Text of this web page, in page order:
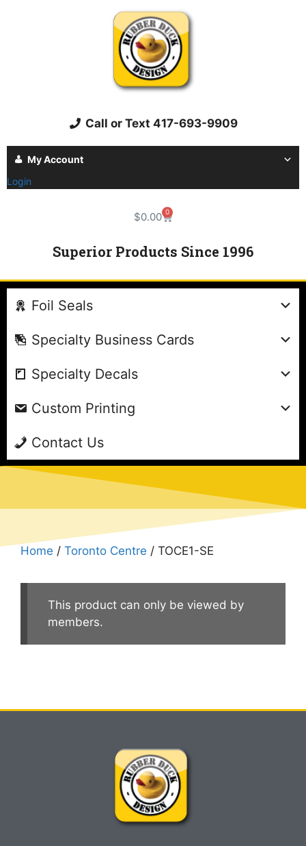
Call or Text 417-693-9909
My Account
Login
$0.00 0
Superior Products Since 1996
Foil Seals
Specialty Business Cards
Specialty Decals
Custom Printing
Contact Us
Home / Toronto Centre / TOCE1-SE
This product can only be viewed by
members.